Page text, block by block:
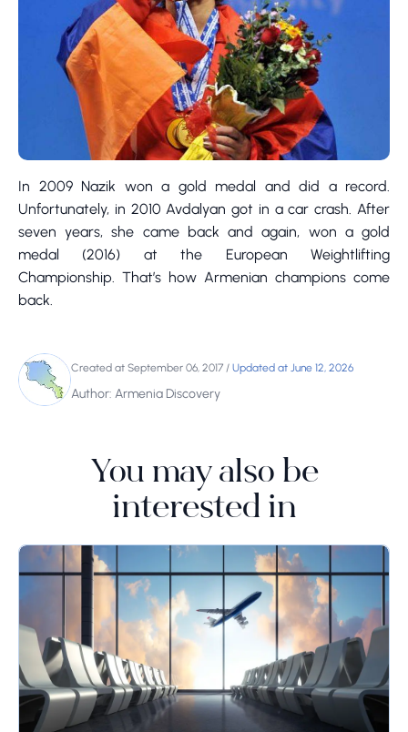
In 2009 Nazik won a gold medal and did a record.
Unfortunately, in 2010 Avdalyan got in a car crash. After
seven years, she came back and again, won a gold
medal (2016) at the European Weightlifting
Championship. That’s how Armenian champions come
back.
Created at September 06, 2017 / Updated at June 12, 2026
Author: Armenia Discovery
You may also be
interested in